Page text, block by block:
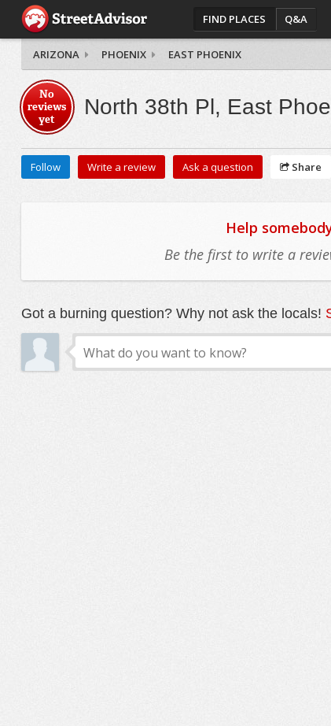
FIND PLACES Q&A
ARIZONA PHOENIX EAST PHOENIX
No
reviews
yet
North 38th Pl, East
Follow Write a review Ask a question Share
Help
Be the first to write a
Got a burning question? Why not ask the locals!